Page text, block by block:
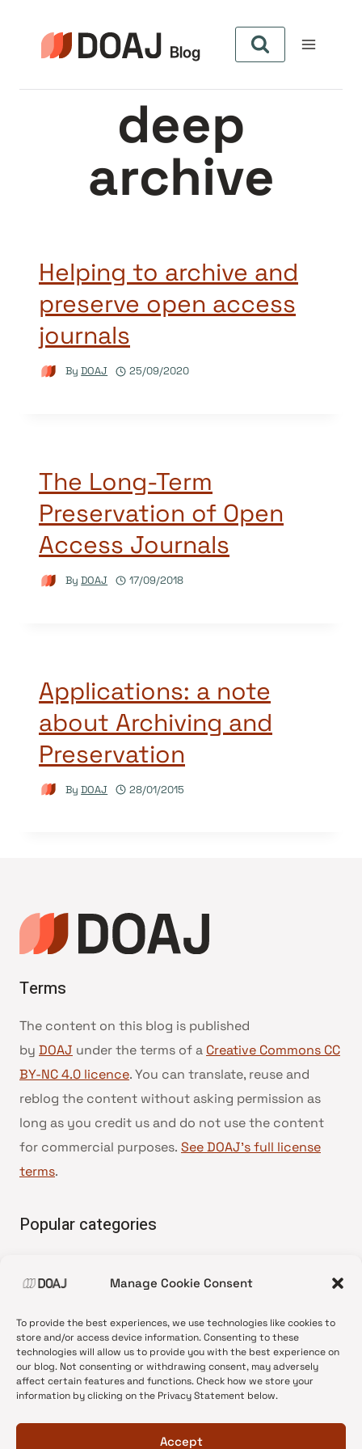
Manage Cookie Consent
To provide the best experiences, we use technologies like cookies to
store and/or access device information. Consenting to these
technologies will allow us to provide you with the best experience on
our blog. Not consenting or withdrawing consent, may adversely
affect certain features and functions. Check how we store your
information by clicking on the Privacy Statement below.
Accept
content
deep
archive
Helping to archive and
preserve open access
journals
By DOAJ 25/09/2020
The Long-Term
Preservation of Open
Access Journals
By DOAJ 17/09/2018
Applications: a note
about Archiving and
Preservation
By DOAJ 28/01/2015
Terms
The content on this blog is published
by DOAJ under the terms of a Creative Commons CC
BY-NC 4.0 licence. You can translate, reuse and
reblog the content without asking permission as
long as you credit us and do not use the content
for commercial purposes. See DOAJ’s full license
terms.
Popular categories
•News update
•Open Access
•DOAJ Ambassadors
•DOAJ Voices